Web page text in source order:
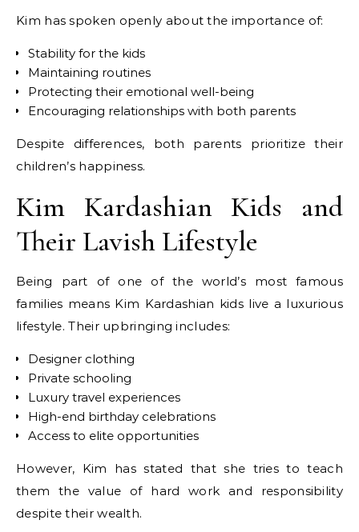
Kim has spoken openly about the importance of:
Stability for the kids
Maintaining routines
Protecting their emotional well-being
Encouraging relationships with both parents
Despite differences, both parents prioritize their
children’s happiness.
Kim Kardashian Kids and
Their Lavish Lifestyle
Being part of one of the world’s most famous
families means Kim Kardashian kids live a luxurious
lifestyle. Their upbringing includes:
Designer clothing
Private schooling
Luxury travel experiences
High-end birthday celebrations
Access to elite opportunities
However, Kim has stated that she tries to teach
them the value of hard work and responsibility
despite their wealth.